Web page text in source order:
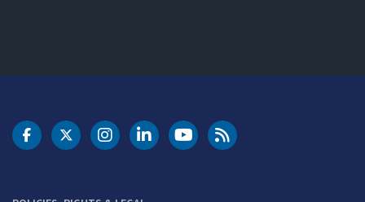
DOT Facebook
DOT Twitter
DOT Instagram
DOT LinkedIn
FAA YouTubeCleared for Takeoff